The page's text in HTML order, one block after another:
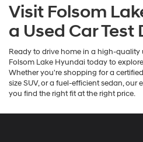
Visit Folsom
a Used Car Test
Ready to drive home in a high-quality
Folsom Lake Hyundai today to
Whether you're shopping for a
size SUV, or a fuel-efficient sedan, our
you find the right fit at the right price.